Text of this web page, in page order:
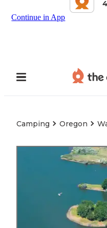
Continue in App
Camping Oregon